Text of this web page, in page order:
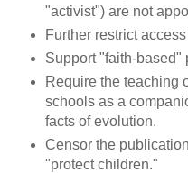
"activist") are not
Further restrict
Support "faith-based"
Require the teaching
schools as a
facts of evolution.
Censor the
"protect children."